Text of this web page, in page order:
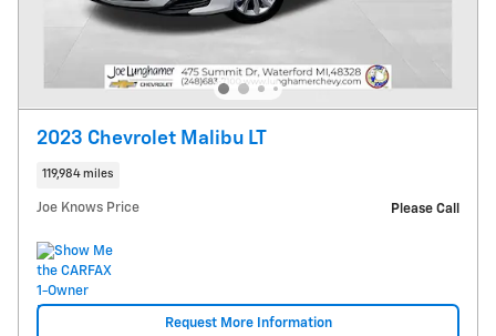
2023 Chevrolet Malibu LT
119,984 miles
Joe Knows Price Please Call
Request More Information